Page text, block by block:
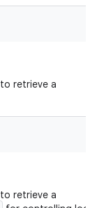
to retrieve a
to retrieve a